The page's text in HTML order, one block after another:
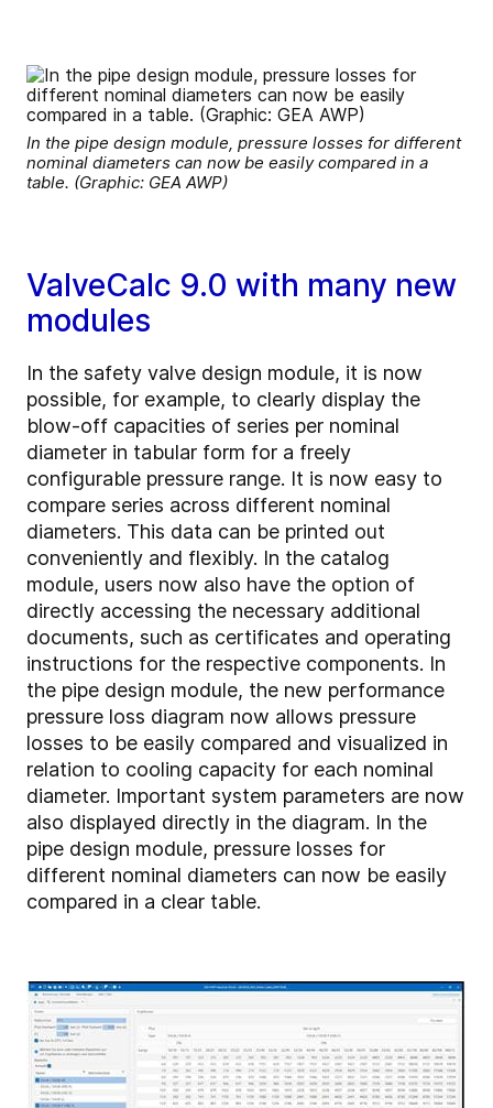
In the pipe design module, pressure losses for different
nominal diameters can now be easily compared in a
table. (Graphic: GEA AWP)
ValveCalc 9.0 with many new
modules
In the safety valve design module, it is now
possible, for example, to clearly display the
blow-off capacities of series per nominal
diameter in tabular form for a freely
configurable pressure range. It is now easy to
compare series across different nominal
diameters. This data can be printed out
conveniently and flexibly. In the catalog
module, users now also have the option of
directly accessing the necessary additional
documents, such as certificates and operating
instructions for the respective components. In
the pipe design module, the new performance
pressure loss diagram now allows pressure
losses to be easily compared and visualized in
relation to cooling capacity for each nominal
diameter. Important system parameters are now
also displayed directly in the diagram. In the
pipe design module, pressure losses for
different nominal diameters can now be easily
compared in a clear table.